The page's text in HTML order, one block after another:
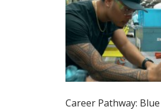
Career Pathway: